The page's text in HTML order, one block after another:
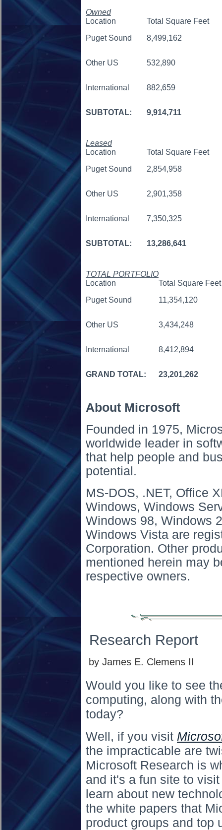
Owned
Location
Total Square Feet
Puget Sound
8,499,162
Other US 532,890
International 882,659
SUBTOTAL: 9,914,711
Leased
Location
Total Square Feet
Puget Sound
2,854,958
Other US 2,901,358
International 7,350,325
SUBTOTAL: 13,286,641
TOTAL PORTFOLIO
Location
Total Square Feet
Puget Sound
11,354,120
Other US 3,434,248
International 8,412,894
GRAND TOTAL: 23,201,262
About Microsoft
Founded in 1975,
worldwide leader in
that help people and
potential.
MS-DOS, .NET, Office
Windows, Windows
Windows 98, Windows
Windows Vista are
Corporation. Other
mentioned herein may
respective owners.
Research Report
by James E. Clemens II
Would you like to see
computing, along with
today?
Well, if you visit
the impracticable are
Microsoft Research is
and it's a fun site to
learn about new
the white papers that
product groups and top